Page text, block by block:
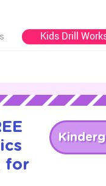
Kids Drill
for